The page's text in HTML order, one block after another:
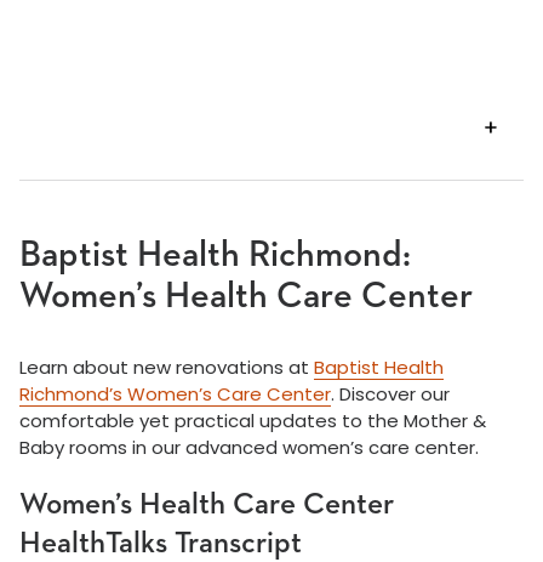
Baptist Health Richmond:
Women’s Health Care Center
Learn about new renovations at Baptist Health
Richmond’s Women’s Care Center. Discover our
comfortable yet practical updates to the Mother &
Baby rooms in our advanced women’s care center.
Women’s Health Care Center
HealthTalks Transcript